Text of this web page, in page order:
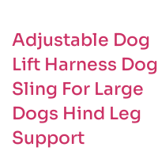
Adjustable Dog
Lift Harness Dog
Sling For Large
Dogs Hind Leg
Support